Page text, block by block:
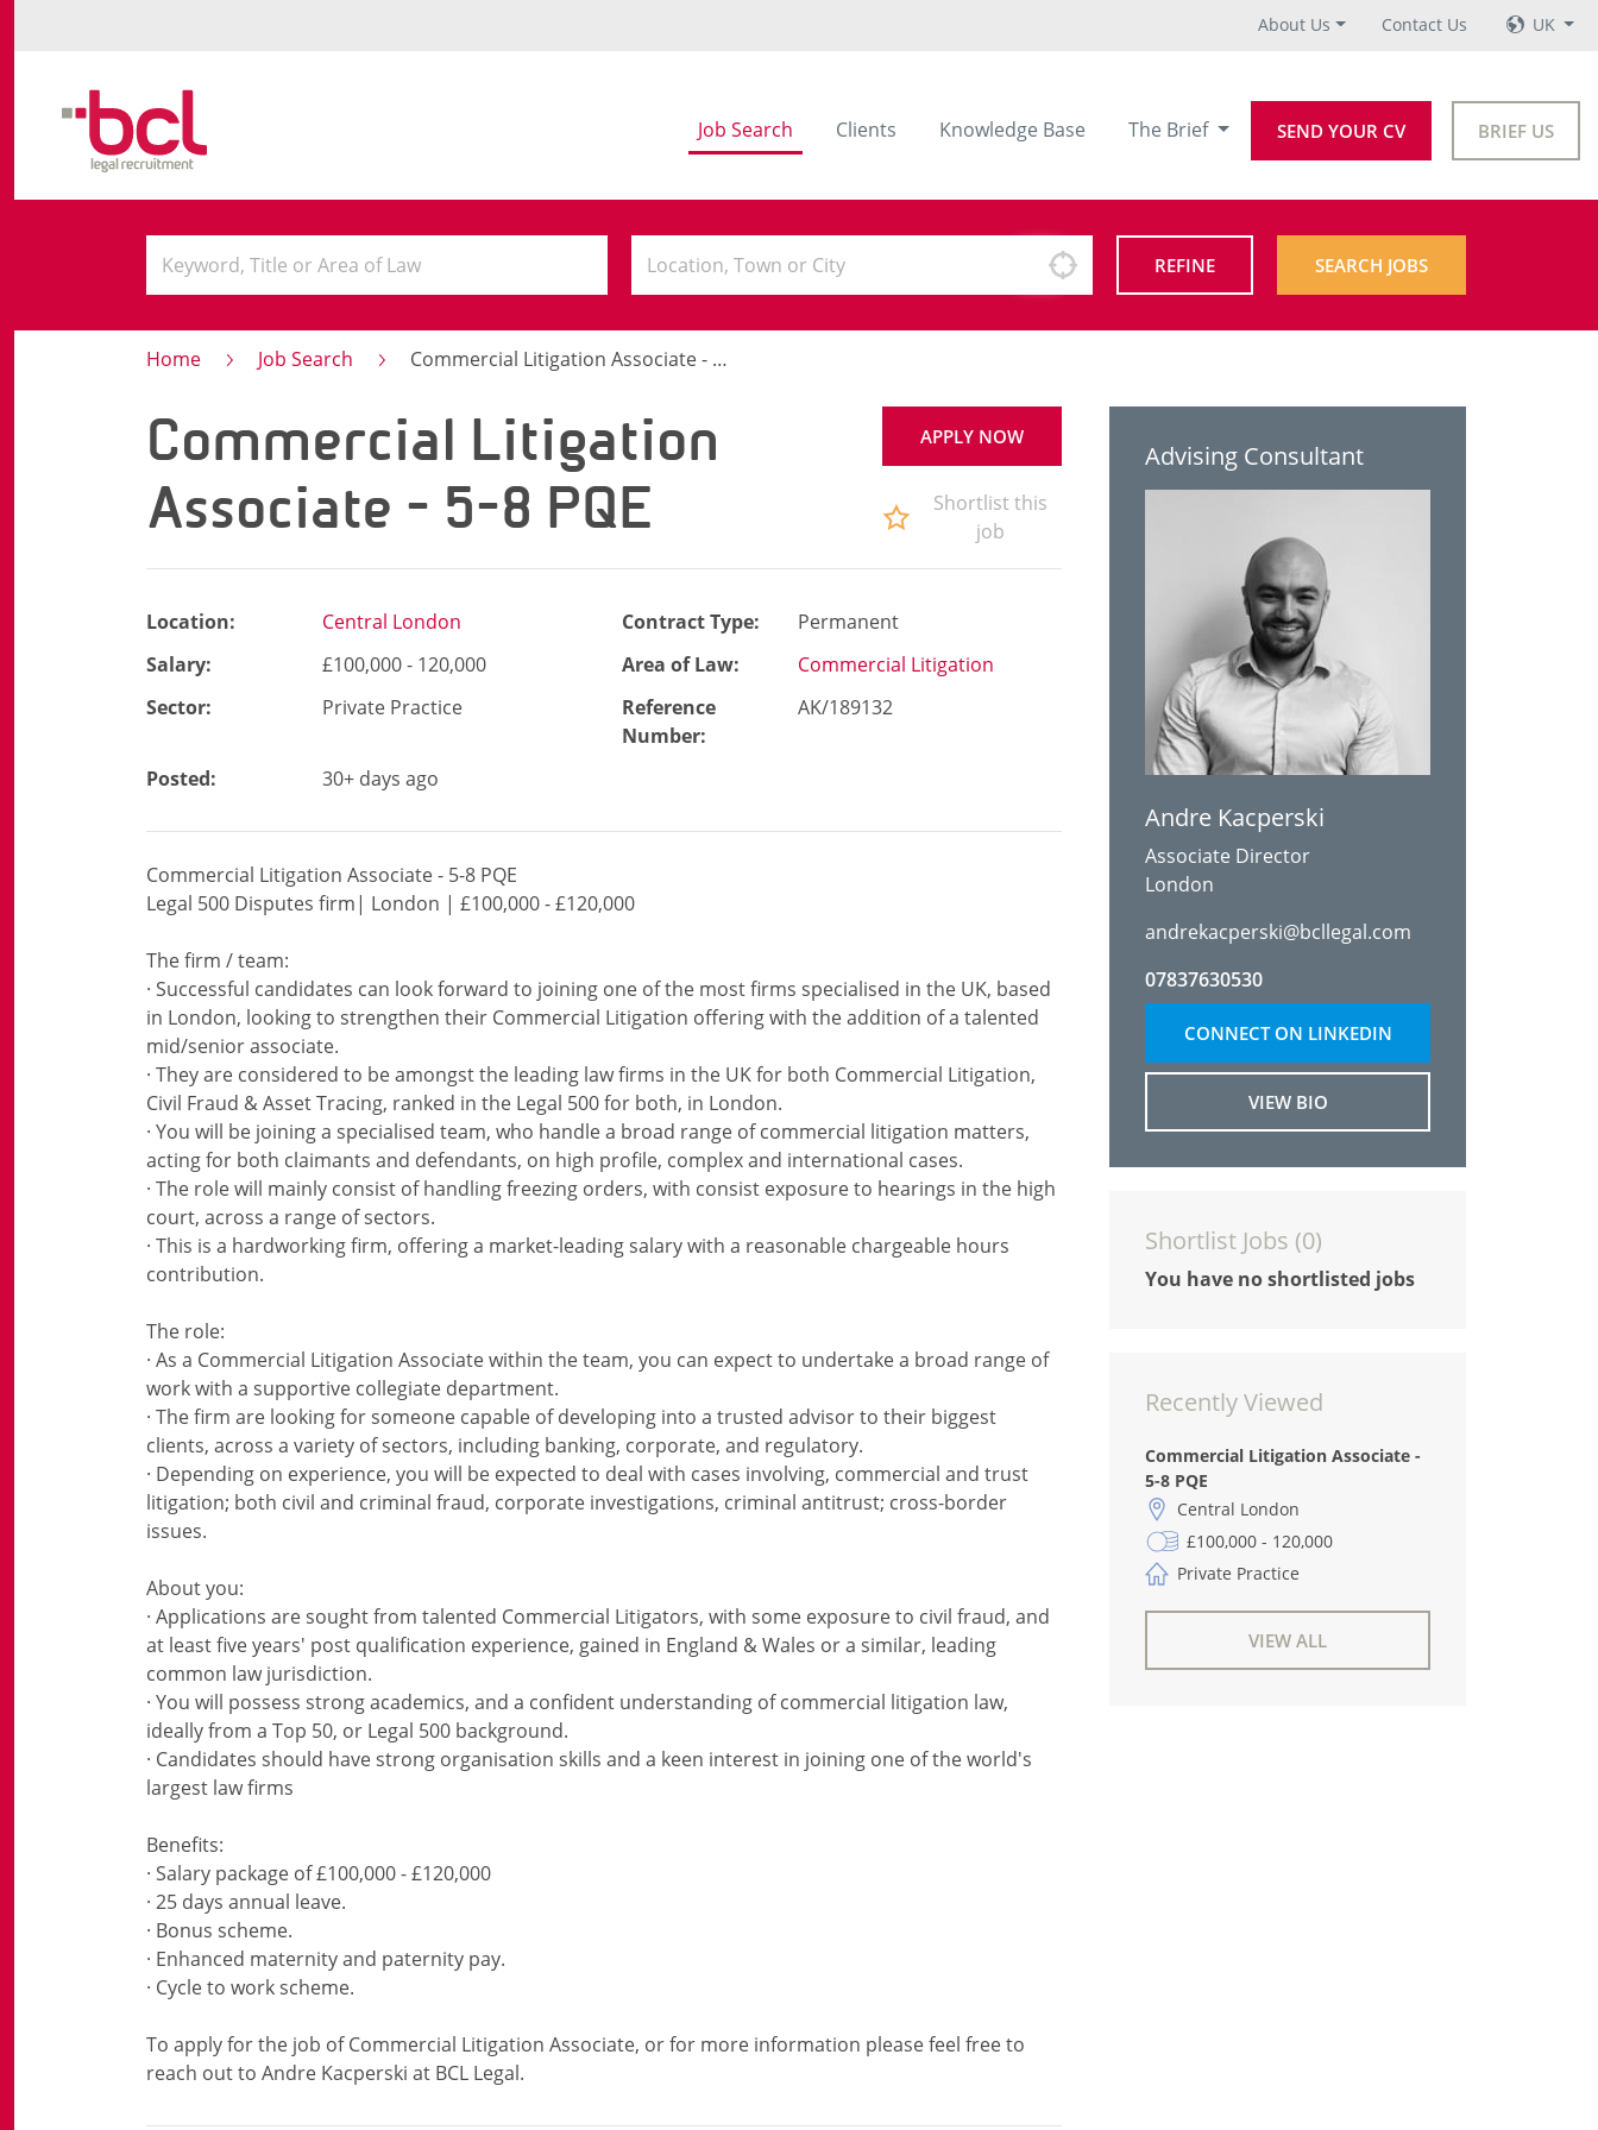
About Us Contact Us UK
Job Search Clients Knowledge Base The Brief SEND YOUR CV BRIEF US
REFINE SEARCH JOBS
Home Job Search Commercial Litigation Associate - 5-8 PQE
Commercial Litigation
Associate - 5-8 PQE
APPLY NOW
Shortlist this
job
Location: Central London Contract Type:
Permanent
Salary:
£100,000 - 120,000 Area of Law:
Commercial Litigation
Sector:
Private Practice
Reference
Number:
AK/189132
Posted: 30+ days ago
Commercial Litigation Associate - 5-8 PQE
Legal 500 Disputes firm| London | £100,000 - £120,000
The firm / team:
· Successful candidates can look forward to joining one of the most firms specialised in the UK, based
in London, looking to strengthen their Commercial Litigation offering with the addition of a talented
mid/senior associate.
· They are considered to be amongst the leading law firms in the UK for both Commercial Litigation,
Civil Fraud & Asset Tracing, ranked in the Legal 500 for both, in London.
· You will be joining a specialised team, who handle a broad range of commercial litigation matters,
acting for both claimants and defendants, on high profile, complex and international cases.
· The role will mainly consist of handling freezing orders, with consist exposure to hearings in the high
court, across a range of sectors.
· This is a hardworking firm, offering a market-leading salary with a reasonable chargeable hours
contribution.
The role:
· As a Commercial Litigation Associate within the team, you can expect to undertake a broad range of
work with a supportive collegiate department.
· The firm are looking for someone capable of developing into a trusted advisor to their biggest
clients, across a variety of sectors, including banking, corporate, and regulatory.
· Depending on experience, you will be expected to deal with cases involving, commercial and trust
litigation; both civil and criminal fraud, corporate investigations, criminal antitrust; cross-border
issues.
About you:
· Applications are sought from talented Commercial Litigators, with some exposure to civil fraud, and
at least five years' post qualification experience, gained in England & Wales or a similar, leading
common law jurisdiction.
· You will possess strong academics, and a confident understanding of commercial litigation law,
ideally from a Top 50, or Legal 500 background.
· Candidates should have strong organisation skills and a keen interest in joining one of the world's
largest law firms
Benefits:
· Salary package of £100,000 - £120,000
· 25 days annual leave.
· Bonus scheme.
· Enhanced maternity and paternity pay.
· Cycle to work scheme.
To apply for the job of Commercial Litigation Associate, or for more information please feel free to
Advising Consultant
Andre Kacperski
Associate Director
London
andrekacperski@bcllegal.com
07837630530
CONNECT ON LINKEDIN
VIEW BIO
Shortlist Jobs (0)
You have no shortlisted jobs
Recently Viewed
Commercial Litigation Associate -
5-8 PQE
Central London
£100,000 - 120,000
Private Practice
VIEW ALL